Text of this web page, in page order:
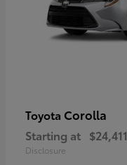
Toyota Corolla
Starting at $24,411
Disclosure